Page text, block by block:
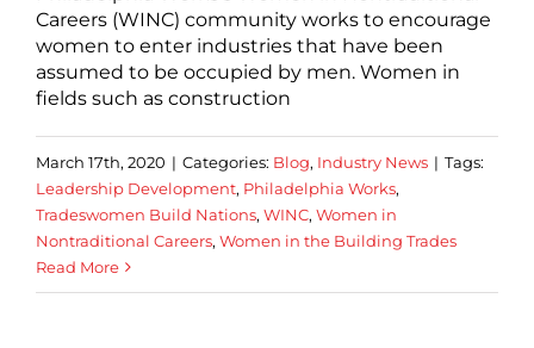
Careers (WINC) community works to encourage
women to enter industries that have been
assumed to be occupied by men. Women in
fields such as construction
March 17th, 2020 | Categories: Blog, Industry News | Tags:
Leadership Development, Philadelphia Works,
Tradeswomen Build Nations, WINC, Women in
Nontraditional Careers, Women in the Building Trades
Read More